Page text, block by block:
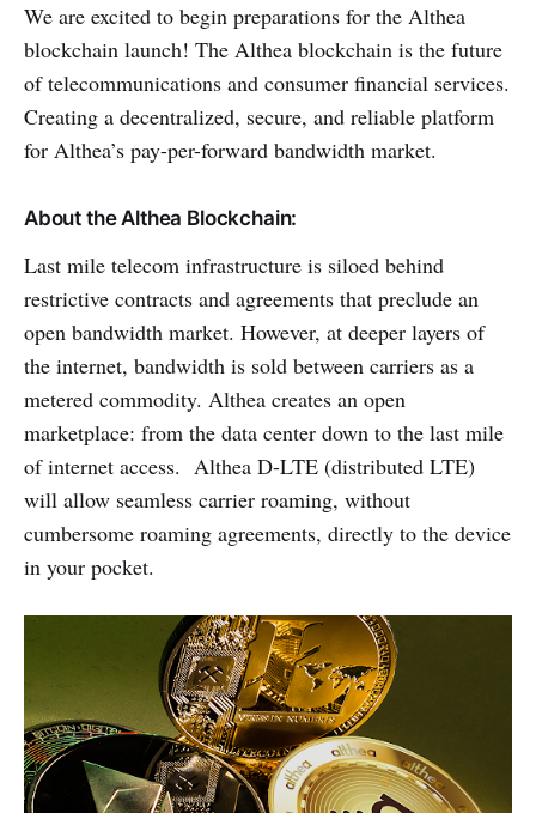
We are excited to begin preparations for the Althea
blockchain launch! The Althea blockchain is the future
of telecommunications and consumer financial services.
Creating a decentralized, secure, and reliable platform
for Althea’s pay-per-forward bandwidth market.
About the Althea Blockchain:
Last mile telecom infrastructure is siloed behind
restrictive contracts and agreements that preclude an
open bandwidth market. However, at deeper layers of
the internet, bandwidth is sold between carriers as a
metered commodity. Althea creates an open
marketplace: from the data center down to the last mile
of internet access. Althea D-LTE (distributed LTE)
will allow seamless carrier roaming, without
cumbersome roaming agreements, directly to the device
in your pocket.